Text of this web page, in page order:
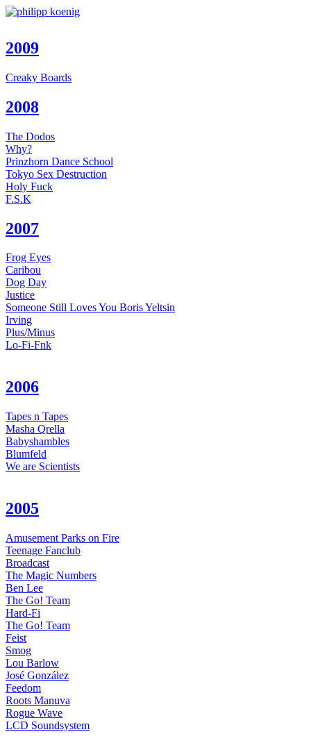
2009
Creaky Boards
2008
The Dodos
Why?
Prinzhorn Dance School
Tokyo Sex Destruction
Holy Fuck
F.S.K
2007
Frog Eyes
Caribou
Dog Day
Justice
Someone Still Loves You Boris Yeltsin
Irving
Plus/Minus
Lo-Fi-Fnk
2006
Tapes n Tapes
Masha Qrella
Babyshambles
Blumfeld
We are Scientists
2005
Amusement Parks on Fire
Teenage Fanclub
Broadcast
The Magic Numbers
Ben Lee
The Go! Team
Hard-Fi
The Go! Team
Feist
Smog
Lou Barlow
José González
Feedom
Roots Manuva
Rogue Wave
LCD Soundsystem